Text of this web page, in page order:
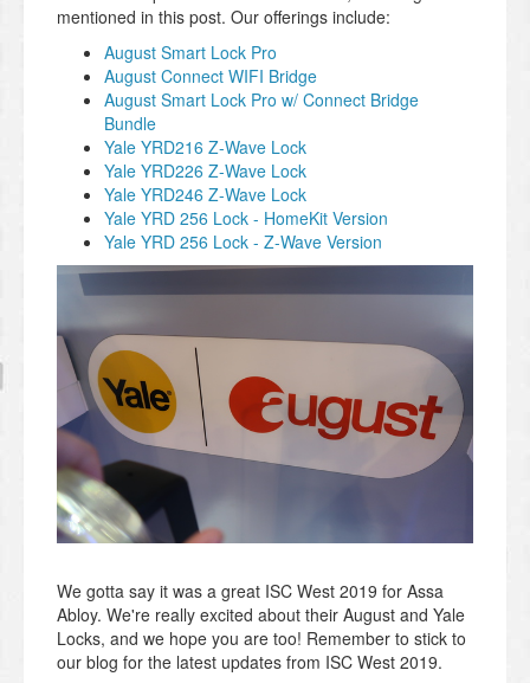
mentioned in this post. Our offerings include:
August Smart Lock Pro
August Connect WIFI Bridge
August Smart Lock Pro w/ Connect Bridge
Bundle
Yale YRD216 Z-Wave Lock
Yale YRD226 Z-Wave Lock
Yale YRD246 Z-Wave Lock
Yale YRD 256 Lock - HomeKit Version
Yale YRD 256 Lock - Z-Wave Version
We gotta say it was a great ISC West 2019 for Assa
Abloy. We're really excited about their August and Yale
Locks, and we hope you are too! Remember to stick to
our blog for the latest updates from ISC West 2019.